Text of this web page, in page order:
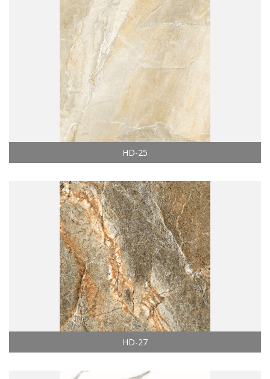
HD-25
HD-27